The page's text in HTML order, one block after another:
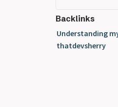
Backlinks
Understanding
thatdevsherry